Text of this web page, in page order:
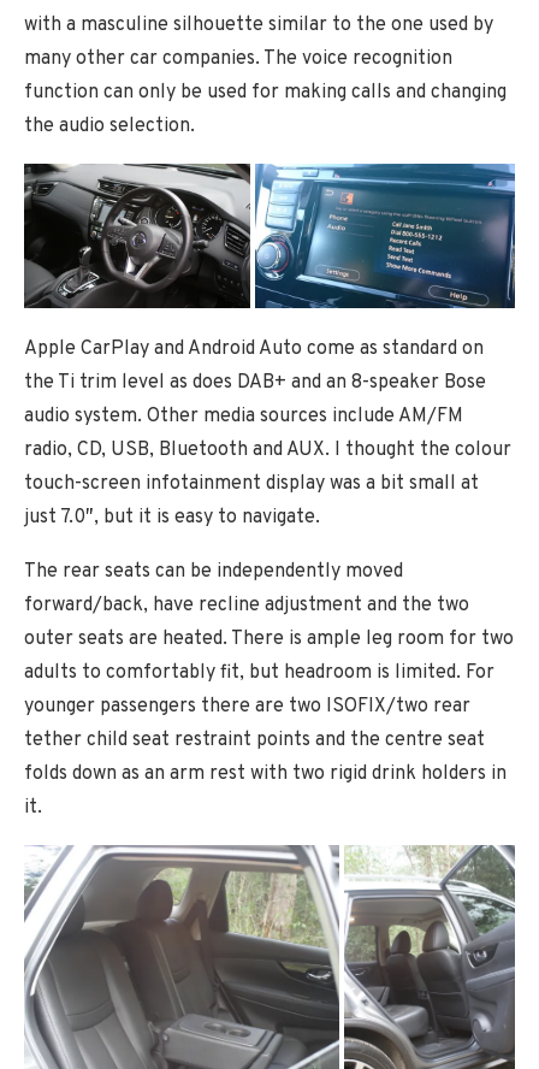
with a masculine silhouette similar to the one used by
many other car companies. The voice recognition
function can only be used for making calls and changing
the audio selection.
Apple CarPlay and Android Auto come as standard on
the Ti trim level as does DAB+ and an 8-speaker Bose
audio system. Other media sources include AM/FM
radio, CD, USB, Bluetooth and AUX. I thought the colour
touch-screen infotainment display was a bit small at
just 7.0″, but it is easy to navigate.
The rear seats can be independently moved
forward/back, have recline adjustment and the two
outer seats are heated. There is ample leg room for two
adults to comfortably fit, but headroom is limited. For
younger passengers there are two ISOFIX/two rear
tether child seat restraint points and the centre seat
folds down as an arm rest with two rigid drink holders in
it.